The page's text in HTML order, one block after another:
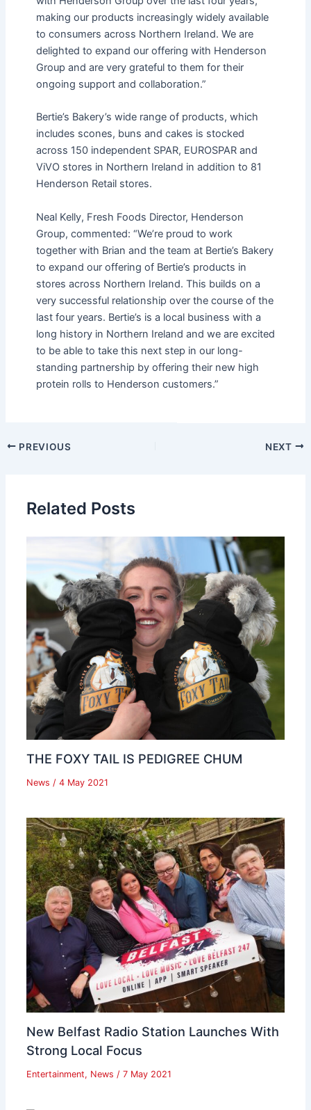
making our products increasingly widely available
to consumers across Northern Ireland. We are
delighted to expand our offering with Henderson
Group and are very grateful to them for their
ongoing support and collaboration.”
Bertie’s Bakery’s wide range of products, which
includes scones, buns and cakes is stocked
across 150 independent SPAR, EUROSPAR and
ViVO stores in Northern Ireland in addition to 81
Henderson Retail stores.
Neal Kelly, Fresh Foods Director, Henderson
Group, commented: “We’re proud to work
together with Brian and the team at Bertie’s Bakery
to expand our offering of Bertie’s products in
stores across Northern Ireland. This builds on a
very successful relationship over the course of the
last four years. Bertie’s is a local business with a
long history in Northern Ireland and we are excited
to be able to take this next step in our long-
standing partnership by offering their new high
protein rolls to Henderson customers.”
PREVIOUS NEXT
Related Posts
THE FOXY TAIL IS PEDIGREE CHUM
News / 4 May 2021
New Belfast Radio Station Launches With
Strong Local Focus
Entertainment, News / 7 May 2021